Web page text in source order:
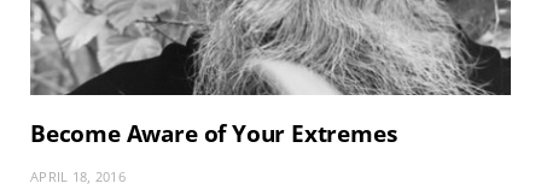
Become Aware of Your Extremes
APRIL 18, 2016